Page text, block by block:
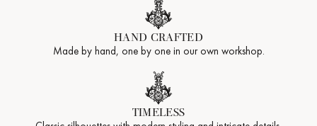
HAND CRAFTED
Made by hand, one by one in our own workshop.
TIMELESS